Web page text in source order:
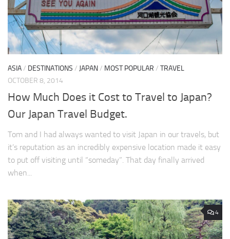
ASIA/ DESTINATIONS / JAPAN/ MOST POPULAR / TRAVEL
OCTOBER 8, 2014
How Much Does it Cost to Travel to Japan?
Our Japan Travel Budget.
Tom and I had always wanted to visit Japan in our travels, but
it’s reputation as an incredibly expensive location made it easy
to put off visiting until “someday”. That day finally arrived
when...
4